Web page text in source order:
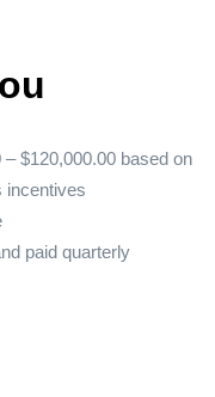
$120,000.00 based on
incentives
paid quarterly